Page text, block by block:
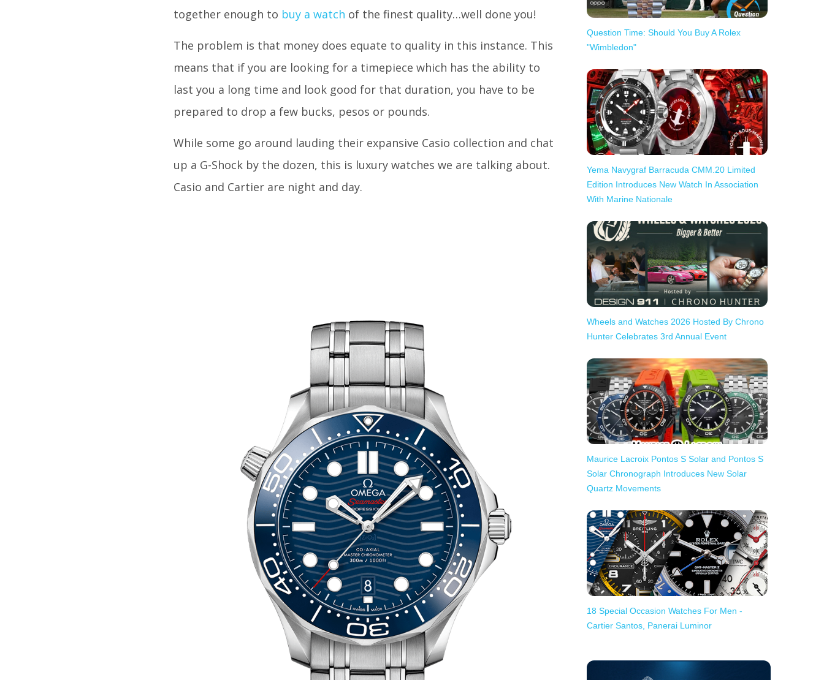
together enough to buy a watch of the finest quality…well done you!
The problem is that money does equate to quality in this instance. This
means that if you are looking for a timepiece which has the ability to
last you a long time and look good for that duration, you have to be
prepared to drop a few bucks, pesos or pounds.
While some go around lauding their expansive Casio collection and chat
up a G-Shock by the dozen, this is luxury watches we are talking about.
Casio and Cartier are night and day.
Question Time: Should You Buy A Rolex
"Wimbledon"
Yema Navygraf Barracuda CMM.20 Limited
Edition Introduces New Watch In Association
With Marine Nationale
Wheels and Watches 2026 Hosted By Chrono
Hunter Celebrates 3rd Annual Event
Maurice Lacroix Pontos S Solar and Pontos S
Solar Chronograph Introduces New Solar
Quartz Movements
18 Special Occasion Watches For Men -
Cartier Santos, Panerai Luminor